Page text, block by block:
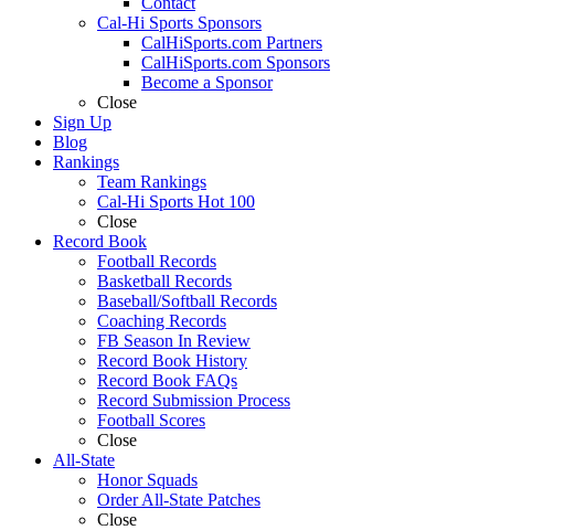
Cal-Hi Sports Sponsors
CalHiSports.com Partners
CalHiSports.com Sponsors
Become a Sponsor
Close
Sign Up
Blog
Rankings
Team Rankings
Cal-Hi Sports Hot 100
Close
Record Book
Football Records
Basketball Records
Baseball/Softball Records
Coaching Records
FB Season In Review
Record Book History
Record Book FAQs
Record Submission Process
Football Scores
Close
All-State
Honor Squads
Order All-State Patches
Close